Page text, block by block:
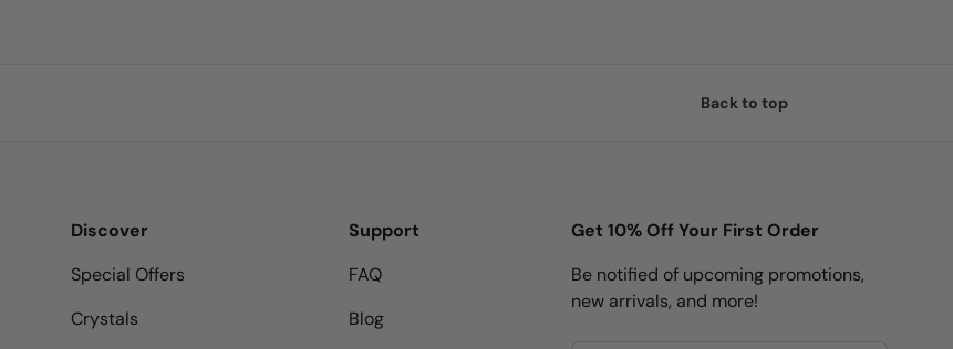
Back to top
Discover
Special Offers
Crystals
Support
FAQ
Blog
Get 10% Off Your First Order
Be notified of upcoming promotions,
new arrivals, and more!